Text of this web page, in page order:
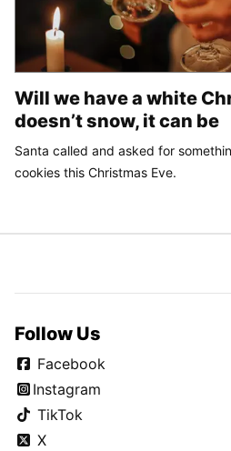
Will we have a white
doesn’t snow, it can be
Santa called and asked for
cookies this Christmas Eve.
Follow Us
Facebook
Instagram
TikTok
X